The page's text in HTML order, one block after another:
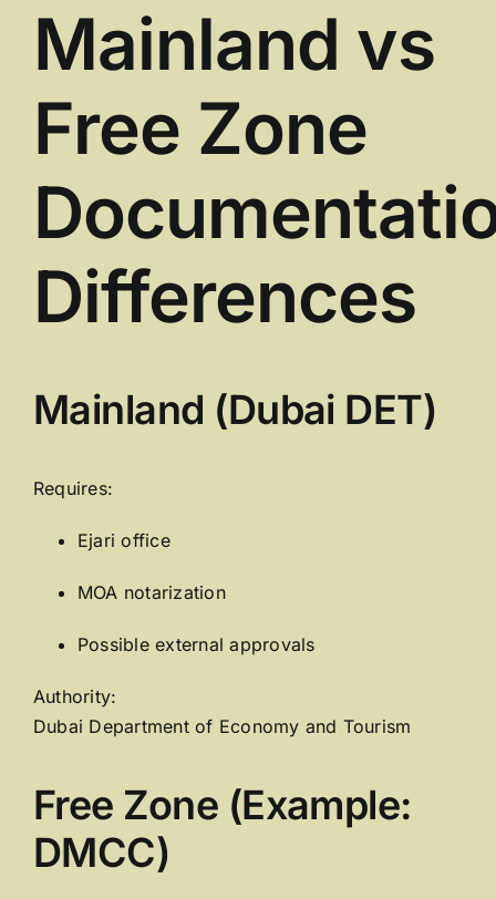
Mainland vs
Free Zone
Differences
Mainland (Dubai DET)
Requires:
Ejari office
MOA notarization
Possible external approvals
Authority:
Dubai Department of Economy and Tourism
Free Zone (Example:
DMCC)